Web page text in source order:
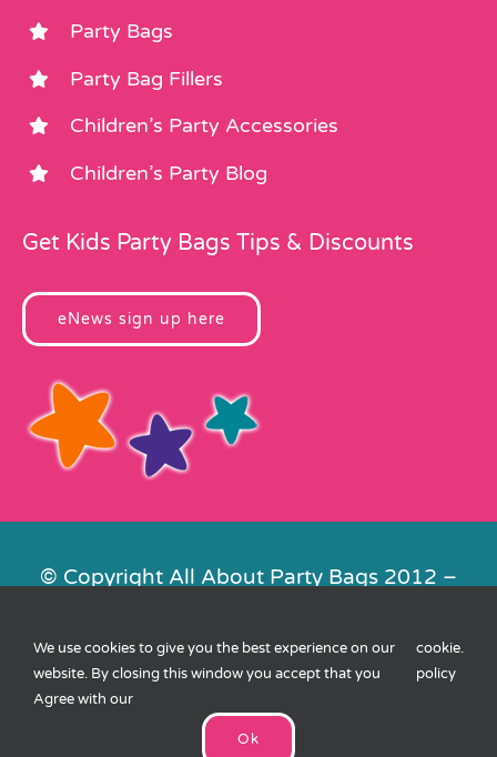
Party Bags
Party Bag Fillers
Children’s Party Accessories
Children’s Party Blog
Get Kids Party Bags Tips & Discounts
eNews sign up here
© Copyright All About Party Bags 2012 –
Contact Us|Privacy|Cookies| XML
Sitemap
We use cookies to give you the best experience on our
website. By closing this window you accept that you
Agree with our
cookie
policy
.
Ok